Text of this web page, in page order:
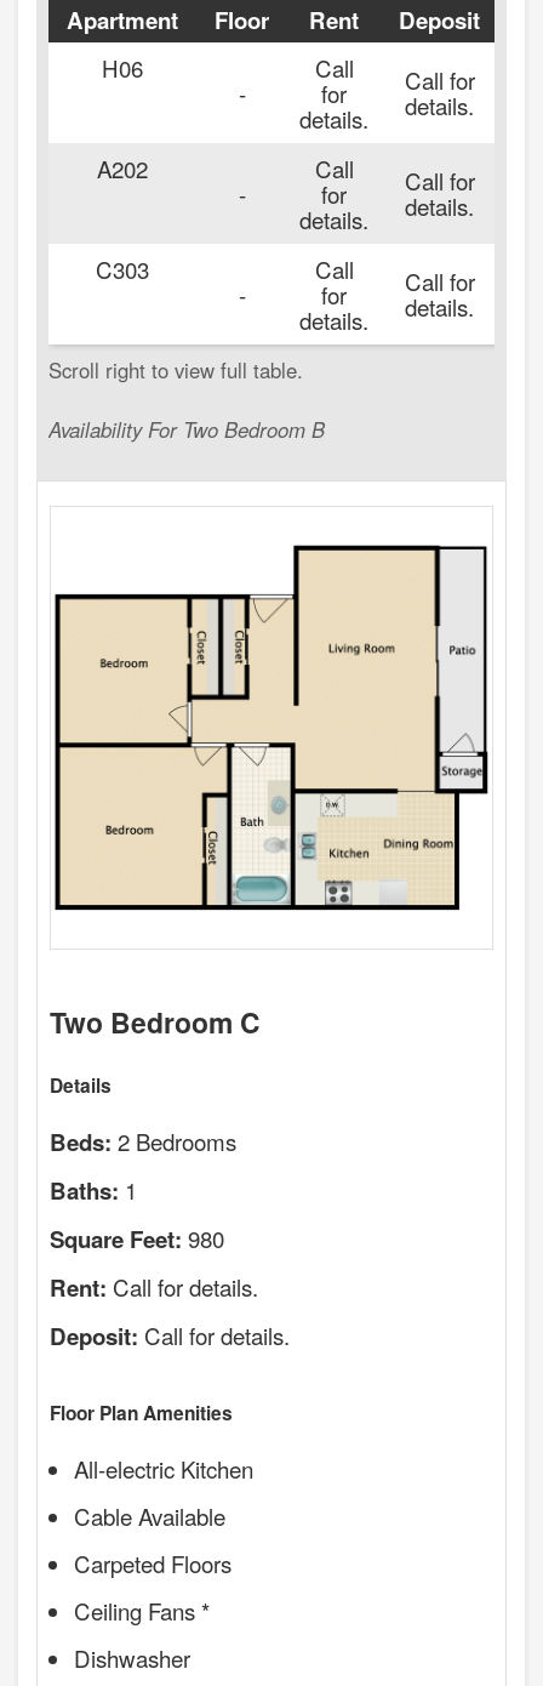
Availability For Two Bedroom B
Apartment Floor Rent Deposit
H06
-
Call
for
details.
Call for
details.
A202
-
Call
for
details.
Call for
details.
C303
-
Call
for
details.
Call for
details.
Two Bedroom C
Details
Beds: 2 Bedrooms
Baths: 1
Square Feet: 980
Rent: Call for details.
Deposit: Call for details.
Floor Plan Amenities
All-electric Kitchen
Cable Available
Carpeted Floors
Ceiling Fans *
Dishwasher